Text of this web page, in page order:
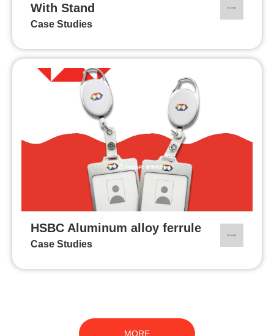
With Stand
Case Studies
HSBC Aluminum alloy ferrule
Case Studies
MORE